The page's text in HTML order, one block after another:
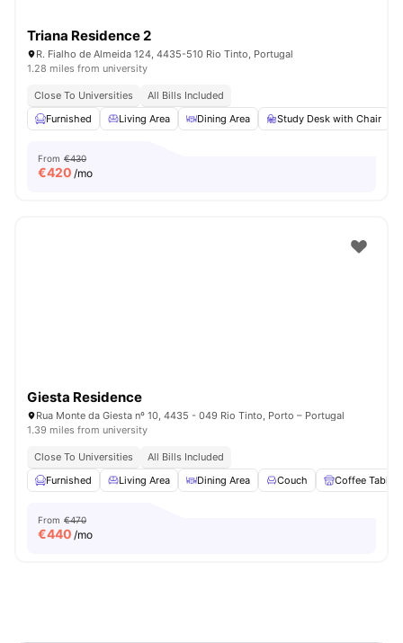
Triana Residence 2
R. Fialho de Almeida 124, 4435-510 Rio Tinto, Portugal
1.28 miles from university
Close To Universities
All Bills Included
Furnished
Living Area Dining Area Study Desk with Chair
From €430
€420 /mo
Giesta Residence
Rua Monte da Giesta nº 10, 4435 - 049 Rio Tinto, Porto – Portugal
1.39 miles from university
Close To Universities
All Bills Included
Furnished
Living Area Dining Area Couch Coffee Table
From €470
€440 /mo